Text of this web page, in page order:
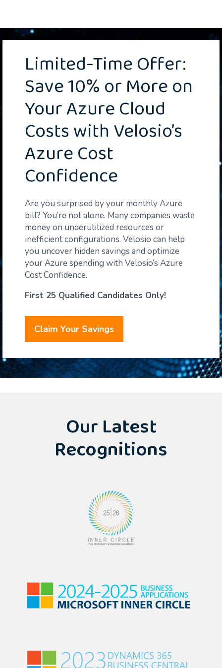
Limited-Time Offer:
Save 10% or More on
Your Azure Cloud
Costswith Velosio’s
Azure Cost
Confidence
Are you surprised by your monthly Azure
bill? You’re not alone. Many companies waste
money on underutilized resources or
inefficient configurations. Velosio can help
you uncover hidden savings and optimize
your Azure spending with Velosio’s Azure
Cost Confidence.
First 25 Qualified Candidates Only!
Claim Your Savings
Our Latest
Recognitions